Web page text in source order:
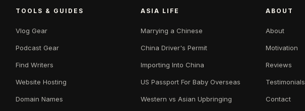
TOOLS & GUIDES
Vlog Gear
Podcast Gear
Find Writers
Website Hosting
Domain Names
ASIA LIFE
Marrying a Chinese
China Driver's Permit
Importing Into China
US Passport For Baby Overseas
Western vs Asian Upbringing
ABOUT
About
Motivation
Reviews
Testimonials
Contact